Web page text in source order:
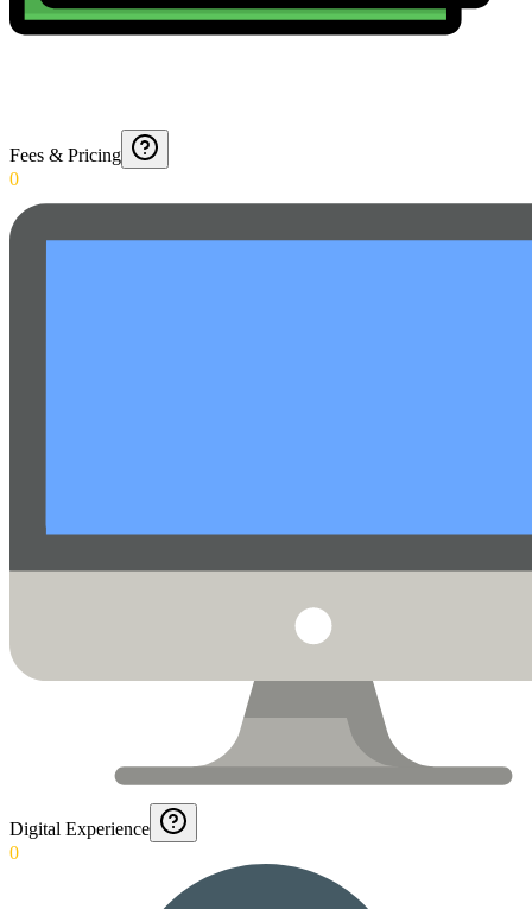
Fees & Pricing
0
Digital Experience
0